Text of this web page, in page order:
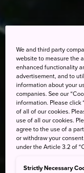
We and third party
website to measure the
enhanced functionality
advertisement, and to
information about your
companies. See our
information. Please click
of all of our cookies.
use of all our cookies.
agree to the use of a
or withdraw your
under the Article 3.2 of
Strictly Necessary